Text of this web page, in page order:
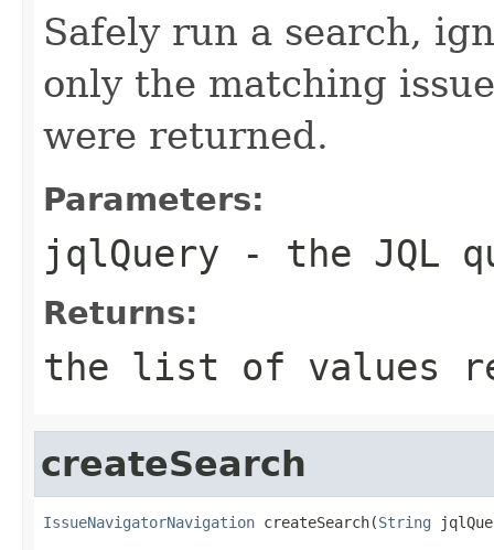
Safely run a search,
only the matching
were returned.
Parameters:
jqlQuery - the JQL
Returns:
the list of values
createSearch
IssueNavigatorNavigation createSearch(String